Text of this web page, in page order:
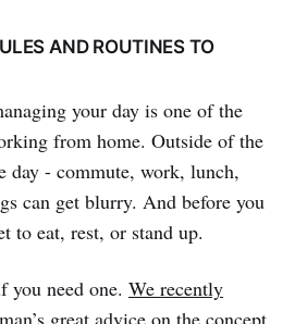
AND ROUTINES TO
your day is one of the
from home. Outside of the
day - commute, work, lunch,
can get blurry. And before you
to eat, rest, or stand up.
you need one. We recently